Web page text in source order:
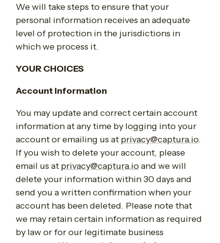
We will take steps to ensure that your
personal information receives an adequate
level of protection in the jurisdictions in
which we process it.
YOUR CHOICES
Account Information
You may update and correct certain account
information at any time by logging into your
account or emailing us at privacy@captura.io.
If you wish to delete your account, please
email us at privacy@captura.ioand we will
delete your information within 30 days and
send you a written confirmation when your
account has been deleted. Please note that
we may retain certain information as required
by law or for our legitimate business